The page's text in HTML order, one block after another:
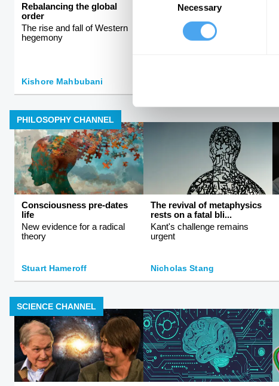
Necessary
Rebalancing the global
order
The rise and fall of Western
hegemony
Kishore Mahbubani
Sex, science, and
Why women have evolved
differently from men
PHILOSOPHY CHANNEL
Consciousness pre-dates
life
New evidence for a radical
theory
Stuart Hameroff
The revival of metaphysics
rests on a fatal bli...
Kant's challenge remains
urgent
Nicholas Stang
SCIENCE CHANNEL